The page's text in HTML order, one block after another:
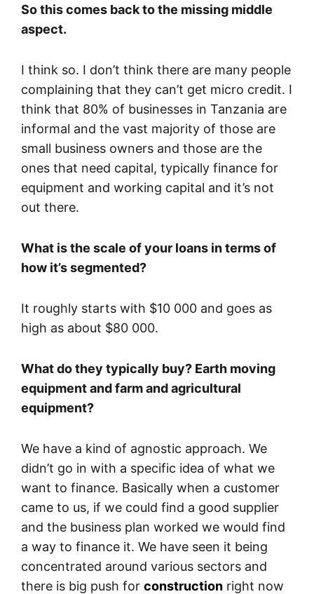
So this comes back to the missing middle
aspect.
I think so. I don’t think there are many people
complaining that they can’t get micro credit. I
think that 80% of businesses in Tanzania are
informal and the vast majority of those are
small business owners and those are the
ones that need capital, typically finance for
equipment and working capital and it’s not
out there.
What is the scale of your loans in terms of
how it’s segmented?
It roughly starts with $10 000 and goes as
high as about $80 000.
What do they typically buy? Earth moving
equipment and farm and agricultural
equipment?
We have a kind of agnostic approach. We
didn’t go in with a specific idea of what we
want to finance. Basically when a customer
came to us, if we could find a good supplier
and the business plan worked we would find
a way to finance it. We have seen it being
concentrated around various sectors and
there is big push for construction right now